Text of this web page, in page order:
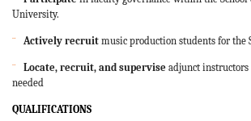
University.
¨ Actively recruit music production students for the
¨ Locate, recruit, and supervise adjunct
needed
QUALIFICATIONS